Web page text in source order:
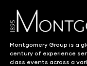
Montgomery Group is a
century of experience
class events across a